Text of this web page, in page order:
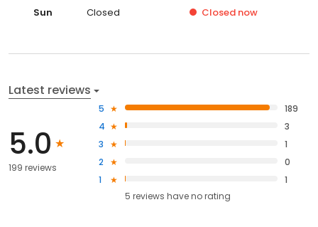
Sun
Closed Closed now
Latest reviews
5.0
199 reviews
5
189
4
3
3
1
2
0
1
1
5 reviews haveno rating